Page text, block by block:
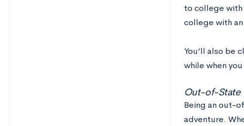
to college with
college with
You’ll also be
while when
Out-of-State
Being an out-
adventure.